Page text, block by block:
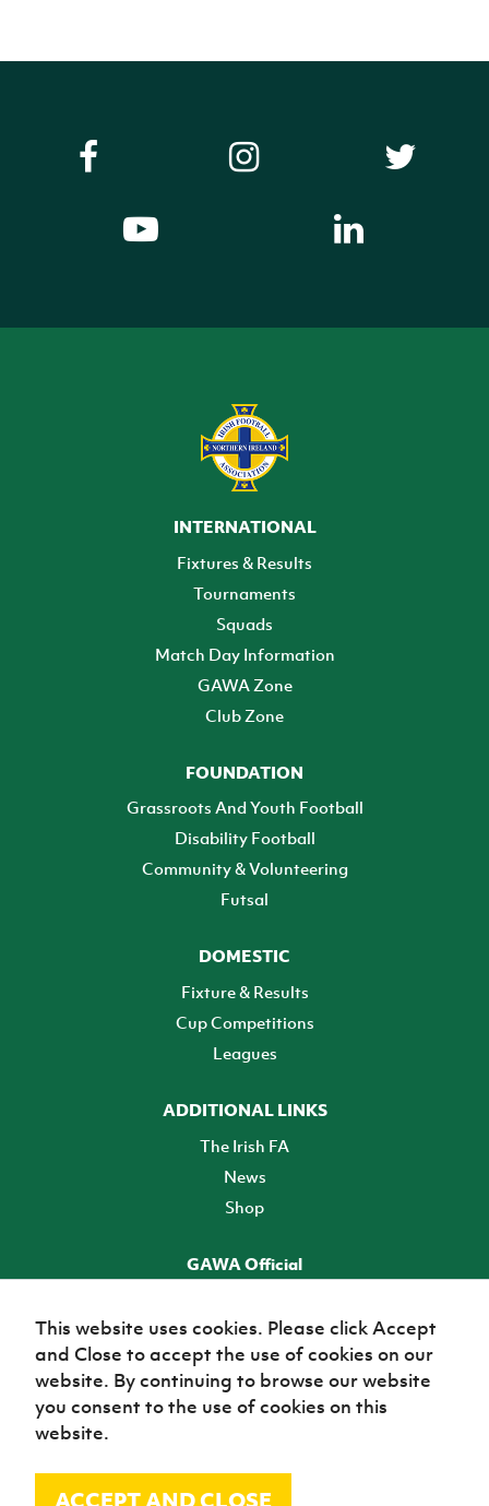
INTERNATIONAL
Fixtures & Results
Tournaments
Squads
Match Day Information
GAWA Zone
Club Zone
FOUNDATION
Grassroots And Youth Football
Disability Football
Community & Volunteering
Futsal
DOMESTIC
Fixture & Results
Cup Competitions
Leagues
ADDITIONAL LINKS
The Irish FA
News
Shop
GAWA Official
TICKETS
© Irish Football Association 2026
This website uses cookies. Please click Accept
and Close to accept the use of cookies on our
website. By continuing to browse our website
you consent to the use of cookies on this
website.
ACCEPT AND CLOSE